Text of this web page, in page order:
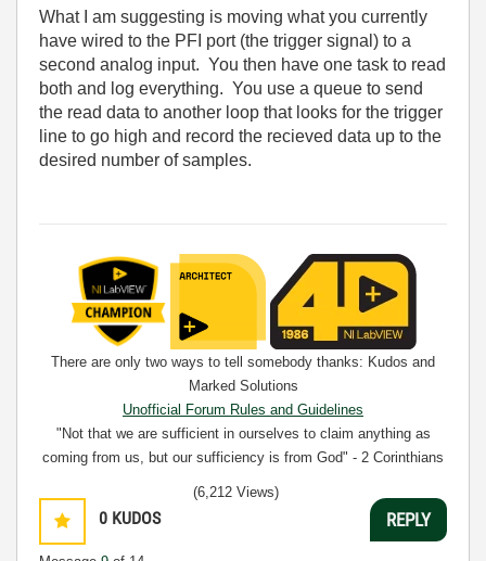
What I am suggesting is moving what you currently
have wired to the PFI port (the trigger signal) to a
second analog input. You then have one task to read
both and log everything. You use a queue to send
the read data to another loop that looks for the trigger
line to go high and record the recieved data up to the
desired number of samples.
There are only two ways to tell somebody thanks: Kudos and
Marked Solutions
Unofficial Forum Rules and Guidelines
"Not that we are sufficient in ourselves to claim anything as
coming from us, but our sufficiency is from God" - 2 Corinthians
0 KUDOS
(6,212 Views)
REPLY